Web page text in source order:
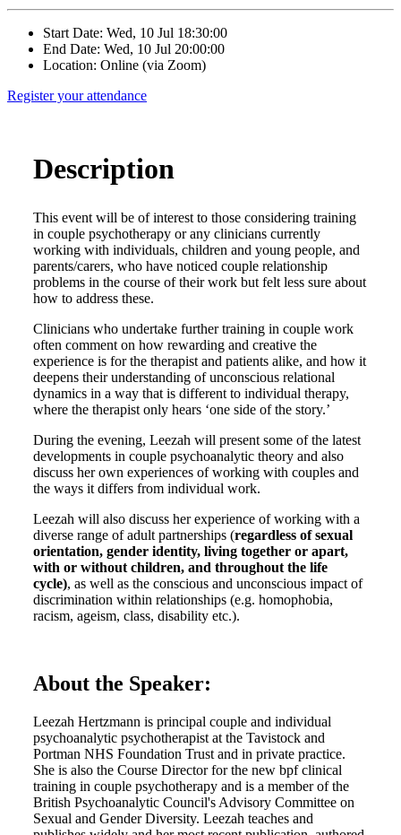
Start Date: Wed, 10 Jul 18:30:00
End Date: Wed, 10 Jul 20:00:00
Location: Online (via Zoom)
Register your attendance
Description
This event will be of interest to those considering training
in couple psychotherapy or any clinicians currently
working with individuals, children and young people, and
parents/carers, who have noticed couple relationship
problems in the course of their work but felt less sure about
how to address these.
Clinicians who undertake further training in couple work
often comment on how rewarding and creative the
experience is for the therapist and patients alike, and how it
deepens their understanding of unconscious relational
dynamics in a way that is different to individual therapy,
where the therapist only hears ‘one side of the story.’
During the evening, Leezah will present some of the latest
developments in couple psychoanalytic theory and also
discuss her own experiences of working with couples and
the ways it differs from individual work.
Leezah will also discuss her experience of working with a
diverse range of adult partnerships (regardless of sexual
orientation, gender identity, living together or apart,
with or without children, and throughout the life
cycle), as well as the conscious and unconscious impact of
discrimination within relationships (e.g. homophobia,
racism, ageism, class, disability etc.).
About the Speaker:
Leezah Hertzmann is principal couple and individual
psychoanalytic psychotherapist at the Tavistock and
Portman NHS Foundation Trust and in private practice.
She is also the Course Director for the new bpf clinical
training in couple psychotherapy and is a member of the
British Psychoanalytic Council's Advisory Committee on
Sexual and Gender Diversity. Leezah teaches and